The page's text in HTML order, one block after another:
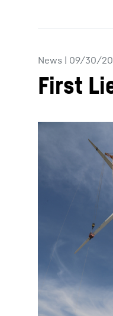
More about
News | 09/30/
First